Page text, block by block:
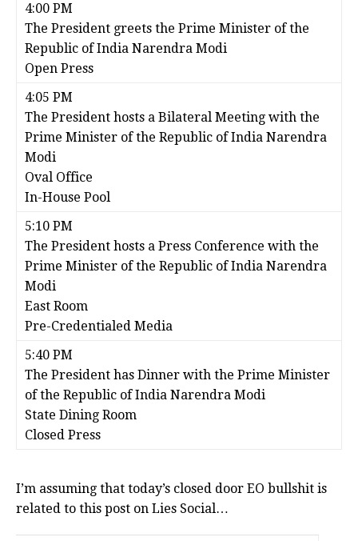
4:00 PM
The President greets the Prime Minister of the
Republic of India Narendra Modi
Open Press
4:05 PM
The President hosts a Bilateral Meeting with the
Prime Minister of the Republic of India Narendra
Modi
Oval Office
In-House Pool
5:10 PM
The President hosts a Press Conference with the
Prime Minister of the Republic of India Narendra
Modi
East Room
Pre-Credentialed Media
5:40 PM
The President has Dinner with the Prime Minister
of the Republic of India Narendra Modi
State Dining Room
Closed Press
I’m assuming that today’s closed door EO bullshit is
related to this post on Lies Social…